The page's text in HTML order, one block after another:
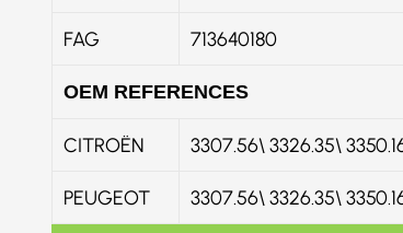
FAG 713640180
OEM REFERENCES
CITROËN 3307.56\ 3326.35\
PEUGEOT 3307.56\ 3326.35\